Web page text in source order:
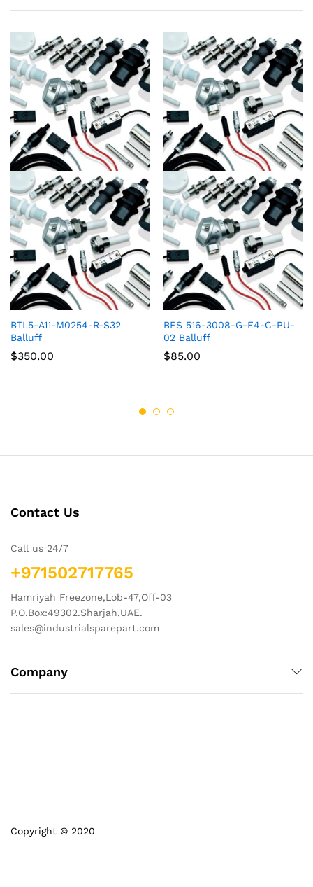
BTL5-A11-M0254-R-S32
Balluff
$350.00
BES 516-3008-G-E4-C-PU-
02 Balluff
$85.00
Contact Us
Call us 24/7
+971502717765
Hamriyah Freezone,Lob-47,Off-03
P.O.Box:49302.Sharjah,UAE.
sales@industrialsparepart.com
Company
Copyright © 2020